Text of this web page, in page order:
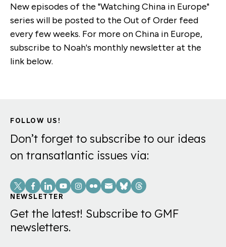
New episodes of the "Watching China in Europe"
series will be posted to the Out of Order feed
every few weeks. For more on China in Europe,
subscribe to Noah's monthly newsletter at the
link below.
FOLLOW US!
Don’t forget to subscribe to our ideas
on transatlantic issues via:
Social
Links
NEWSLETTER
Get the latest! Subscribe to GMF
newsletters.